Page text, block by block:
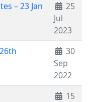
– 23 Jan
25
Jul
2023
30
Sep
2022
15